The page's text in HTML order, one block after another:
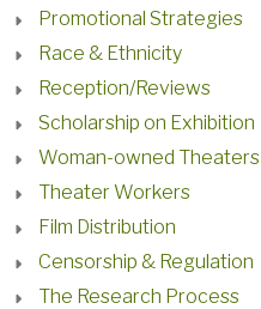
Promotional Strategies
Race & Ethnicity
Reception/Reviews
Scholarship on Exhibition
Woman-owned Theaters
Theater Workers
Film Distribution
Censorship & Regulation
The Research Process